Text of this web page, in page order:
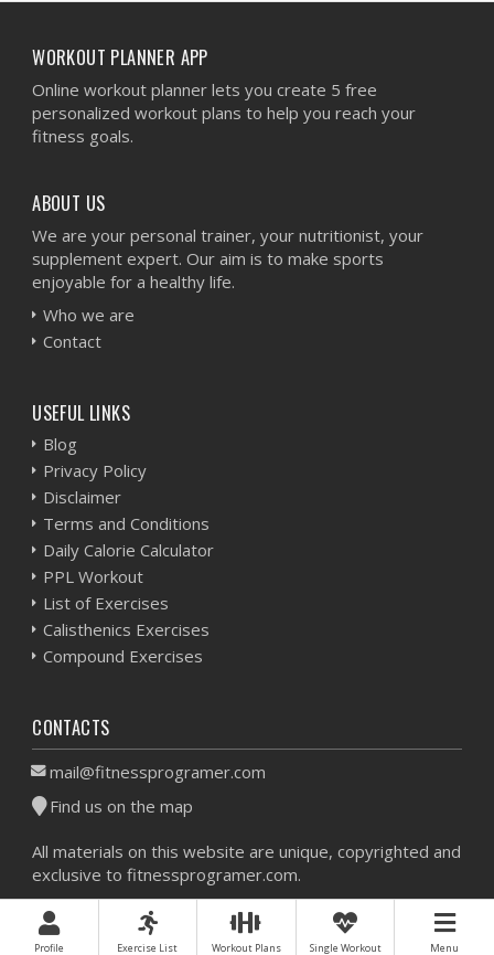
WORKOUT PLANNER APP
Online workout planner lets you create 5 free
personalized workout plans to help you reach your
fitness goals.
ABOUT US
We are your personal trainer, your nutritionist, your
supplement expert. Our aim is to make sports
enjoyable for a healthy life.
Who we are
Contact
USEFUL LINKS
Blog
Privacy Policy
Disclaimer
Terms and Conditions
Daily Calorie Calculator
PPL Workout
List of Exercises
Calisthenics Exercises
Compound Exercises
CONTACTS
mail@fitnessprogramer.com
Find us on the map
All materials on this website are unique, copyrighted and
exclusive to fitnessprogramer.com.
Workout Planner © 2026 - All Rights Reserved -Sitemap
Profile Exercise List Workout Plans Single Workout Menu